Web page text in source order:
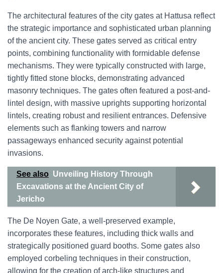
The architectural features of the city gates at Hattusa reflect
the strategic importance and sophisticated urban planning
of the ancient city. These gates served as critical entry
points, combining functionality with formidable defense
mechanisms. They were typically constructed with large,
tightly fitted stone blocks, demonstrating advanced
masonry techniques. The gates often featured a post-and-
lintel design, with massive uprights supporting horizontal
lintels, creating robust and resilient entrances. Defensive
elements such as flanking towers and narrow
passageways enhanced security against potential
invasions.
See also Unveiling History Through
Excavations at the Ancient City of
Jericho
The De Noyen Gate, a well-preserved example,
incorporates these features, including thick walls and
strategically positioned guard booths. Some gates also
employed corbeling techniques in their construction,
allowing for the creation of arch-like structures and